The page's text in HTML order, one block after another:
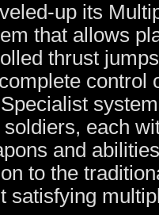
up its
that allows
thrust
each
and
to the
satisfying